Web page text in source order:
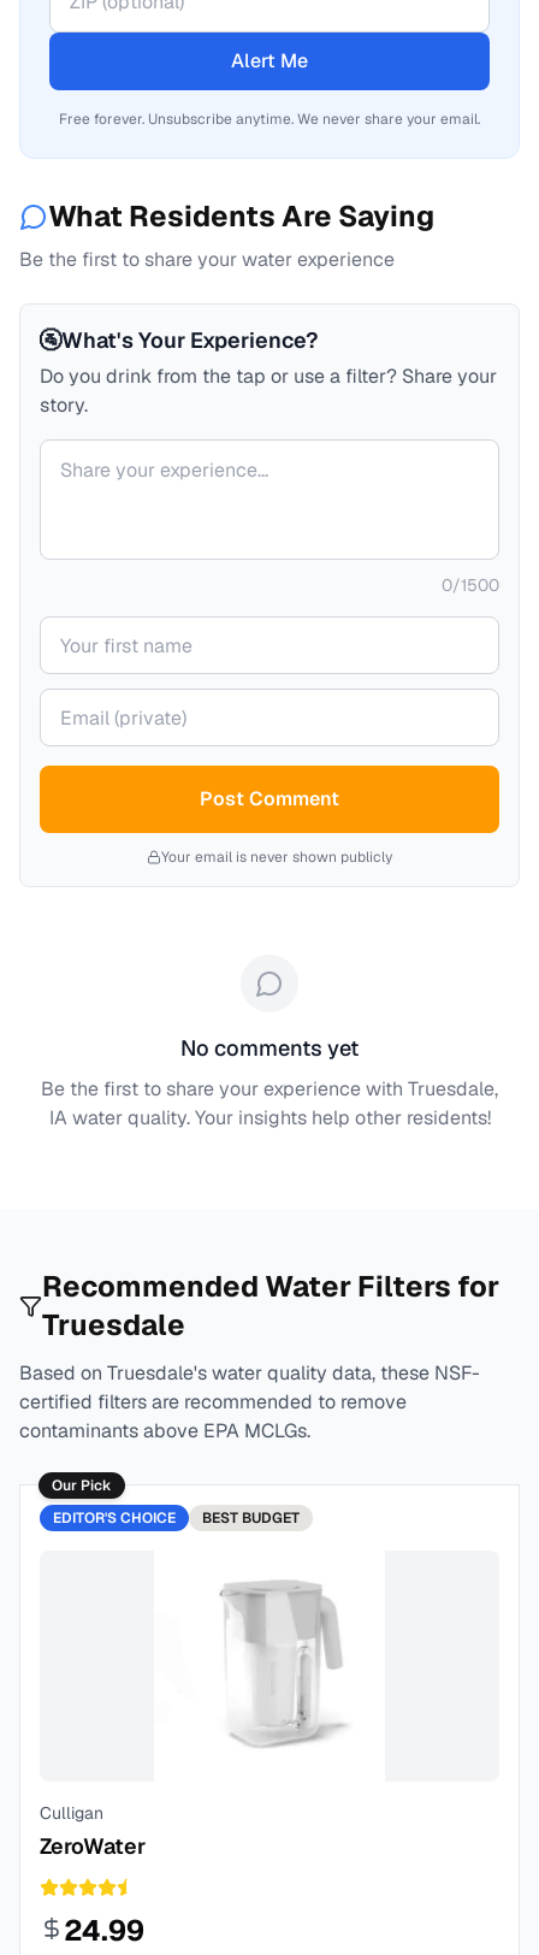
Alert Me
Free forever. Unsubscribe anytime. We never share your email.
What Residents Are Saying
Be the first to share your water experience
🚰What's Your Experience?
Do you drink from the tap or use a filter? Share your
story.
Your comment
0/1500
Your name
Your email (private)
Post Comment
Your email is never shown publicly
No comments yet
Be the first to share your experience with Truesdale,
IAwater quality. Your insights help other residents!
Recommended Water Filters for
Truesdale
Based on Truesdale's water quality data, these NSF-
certified filters are recommended to remove
contaminants above EPA MCLGs.
Our Pick
EDITOR'S CHOICE
BEST BUDGET
Culligan
ZeroWater
24.99